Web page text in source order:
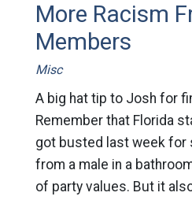
More Racism
Members
Misc
A big hat tip to Josh for
Remember that Florida
got busted last week for
from a male in a
of party values. But it